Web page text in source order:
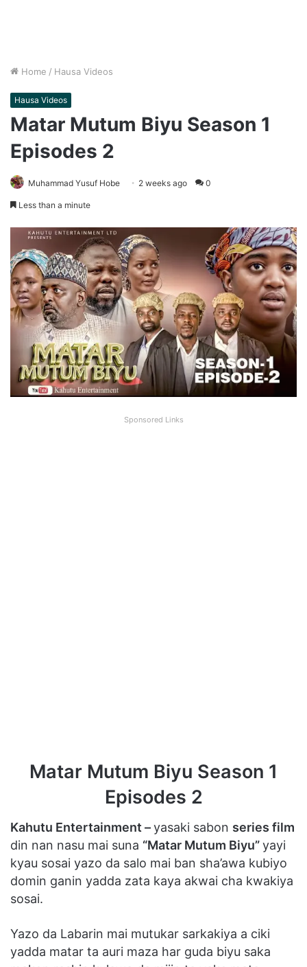
Home / Hausa Videos
Hausa Videos
Matar Mutum Biyu Season 1
Episodes 2
Muhammad Yusuf Hobe 2 weeks ago 0
Less than a minute
Sponsored Links
Matar Mutum Biyu Season 1
Episodes 2
Kahutu Entertainment –yasaki sabon series film
din nan nasu mai suna “Matar Mutum Biyu”yayi
kyau sosai yazo da salo mai ban sha’awa kubiyo
domin ganin yadda zata kaya akwai cha kwakiya
sosai.
Yazo da Labarin mai mutukar sarkakiya a ciki
yadda matar ta auri maza har guda biyu saka